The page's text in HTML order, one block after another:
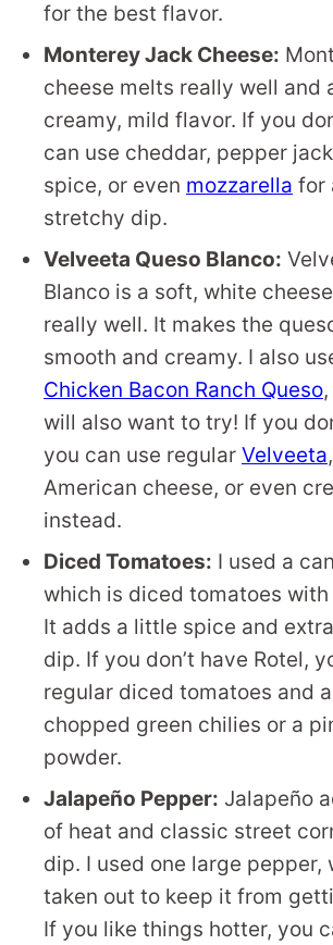
for the best flavor.
Monterey Jack Cheese:
cheese melts really well and
creamy, mild flavor. If you
can use cheddar, pepper
spice, or even mozzarella for
stretchy dip.
Velveeta Queso Blanco:
Blanco is a soft, white
really well. It makes the
smooth and creamy. I also
Chicken Bacon Ranch Queso
will also want to try! If you
you can use regular Velveeta
American cheese, or even
instead.
Diced Tomatoes: I used a
which is diced tomatoes
It adds a little spice and
dip. If you don’t have Rotel,
regular diced tomatoes and
chopped green chilies or a
powder.
Jalapeño Pepper: Jalapeño
of heat and classic street
dip. I used one large pepper,
taken out to keep it from
If you like things hotter, you